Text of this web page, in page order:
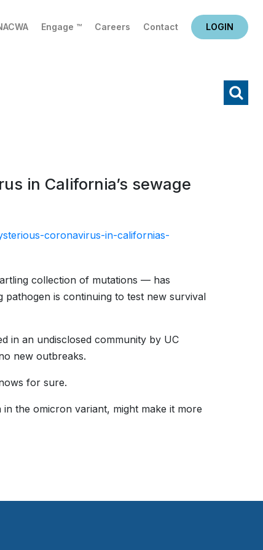
Engage ™ Careers Contact LOGIN
in California’s sewage
coronavirus-in-californias-
collection of mutations — has
pathogen is continuing to test new survival
in an undisclosed community by UC
new outbreaks.
for sure.
the omicron variant, might make it more